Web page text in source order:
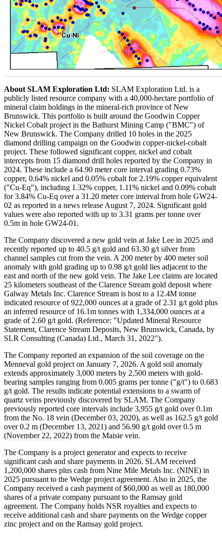
About SLAM Exploration Ltd: SLAM Exploration Ltd. is a
publicly listed resource company with a 40,000-hectare portfolio of
mineral claim holdings in the mineral-rich province of New
Brunswick. This portfolio is built around the Goodwin Copper
Nickel Cobalt project in the Bathurst Mining Camp ("BMC") of
New Brunswick. The Company drilled 10 holes in the 2025
diamond drilling campaign on the Goodwin copper-nickel-cobalt
project. These followed significant copper, nickel and cobalt
intercepts from 15 diamond drill holes reported by the Company in
2024. These include a 64.90 meter core interval grading 0.73%
copper, 0.64% nickel and 0.05% cobalt for 2.19% copper equivalent
("Cu-Eq"), including 1.32% copper, 1.11% nickel and 0.09% cobalt
for 3.84% Cu-Eq over a 31.20 meter core interval from hole GW24-
02 as reported in a news release August 7, 2024. Significant gold
values were also reported with up to 3.31 grams per tonne over
0.5m in hole GW24-01.
The Company discovered a new gold vein at Jake Lee in 2025 and
recently reported up to 40.5 g/t gold and 63.30 g/t silver from
channel samples cut from the vein. A 200 meter by 400 meter soil
anomaly with gold grading up to 0.98 g/t gold lies adjacent to the
east and north of the new gold vein. The Jake Lee claims are located
25 kilometers southeast of the Clarence Stream gold deposit where
Galway Metals Inc. Clarence Stream is host to a 12.4M tonne
indicated resource of 922,000 ounces at a grade of 2.31 g/t gold plus
an inferred resource of 16.1m tonnes with 1,334,000 ounces at a
grade of 2.60 g/t gold. (Reference: "Updated Mineral Resource
Statement, Clarence Stream Deposits, New Brunswick, Canada, by
SLR Consulting (Canada) Ltd., March 31, 2022").
The Company reported an expansion of the soil coverage on the
Menneval gold project on January 7, 2026. A gold soil anomaly
extends approximately 3,000 meters by 2,500 meters with gold-
bearing samples ranging from 0.005 grams per tonne ("g/t") to 0.683
g/t gold. The results indicate potential extensions to a swarm of
quartz veins previously discovered by SLAM. The Company
previously reported core intervals include 3,955 g/t gold over 0.1m
from the No. 18 vein (December 03, 2020), as well as 162.5 g/t gold
over 0.2 m (December 13, 2021) and 56.90 g/t gold over 0.5 m
(November 22, 2022) from the Maisie vein.
The Company is a project generator and expects to receive
significant cash and share payments in 2026. SLAM received
1,200,000 shares plus cash from Nine Mile Metals Inc. (NINE) in
2025 pursuant to the Wedge project agreement. Also in 2025, the
Company received a cash payment of $60,000 as well as 180,000
shares of a private company pursuant to the Ramsay gold
agreement. The Company holds NSR royalties and expects to
receive additional cash and share payments on the Wedge copper
zinc project and on the Ramsay gold project.